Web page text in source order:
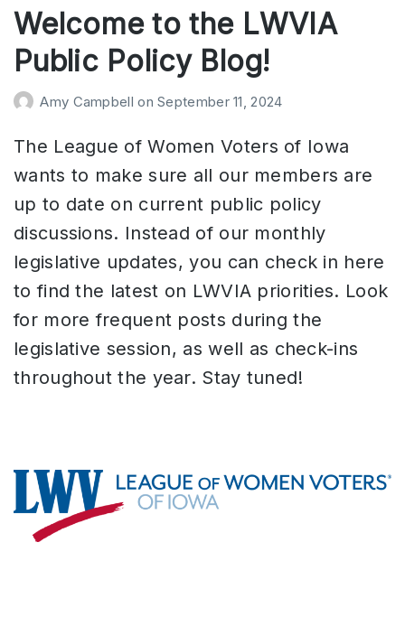
Welcome to the LWVIA
Public Policy Blog!
Amy Campbellon September 11, 2024
The League of Women Voters of Iowa
wants to make sure all our members are
up to date on current public policy
discussions. Instead of our monthly
legislative updates, you can check in here
to find the latest on LWVIA priorities. Look
for more frequent posts during the
legislative session, as well as check-ins
throughout the year. Stay tuned!
Footer